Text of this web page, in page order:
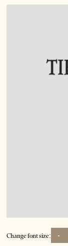
Change font size: -